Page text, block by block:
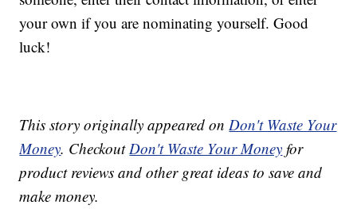
your own if you are nominating yourself. Good
luck!
This story originally appeared onDon't Waste Your
Money. CheckoutDon't Waste Your Money for
product reviews and other great ideas to save and
make money.